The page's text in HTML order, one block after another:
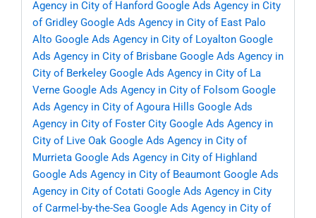
Agency in City of Hanford Google Ads Agency in City
of Gridley Google Ads Agency in City of East Palo
Alto Google Ads Agency in City of Loyalton Google
Ads Agency in City of Brisbane Google Ads Agency in
City of Berkeley Google Ads Agency in City of La
Verne Google Ads Agency in City of Folsom Google
Ads Agency in City of Agoura Hills Google Ads
Agency in City of Foster City Google Ads Agency in
City of Live Oak Google Ads Agency in City of
Murrieta Google Ads Agency in City of Highland
Google Ads Agency in City of Beaumont Google Ads
Agency in City of Cotati Google Ads Agency in City
of Carmel-by-the-Sea Google Ads Agency in City of